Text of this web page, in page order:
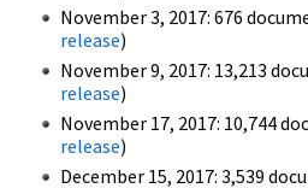
November 3, 2017: 676
release)
November 9, 2017: 13,213
release)
November 17, 2017: 10,744
release)
December 15, 2017: 3,539